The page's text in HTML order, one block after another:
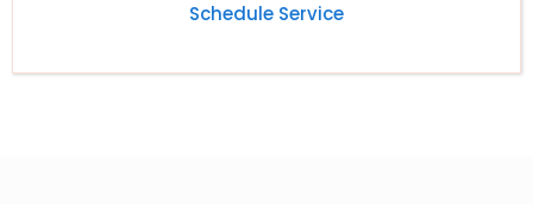
Schedule Service